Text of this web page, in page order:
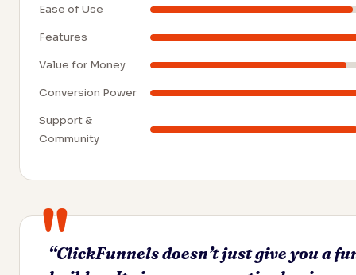
Ease of Use
Features
Value for Money
Conversion Power
Support &
Community
“ClickFunnels doesn’t just give you a